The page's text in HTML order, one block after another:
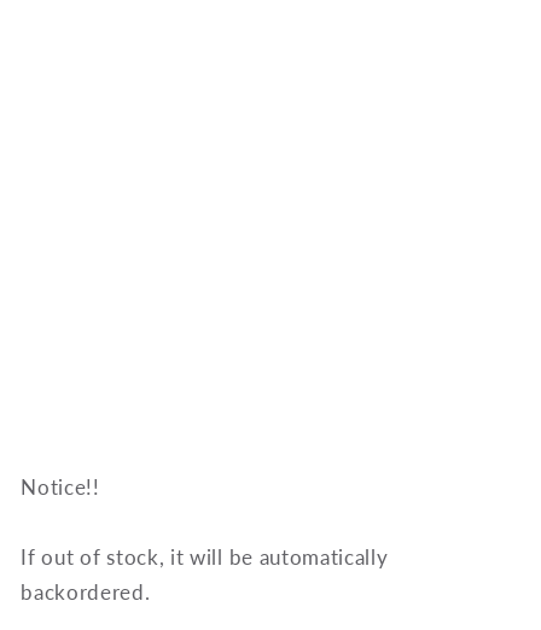
Notice!!
If out of stock, it will be automatically
backordered.